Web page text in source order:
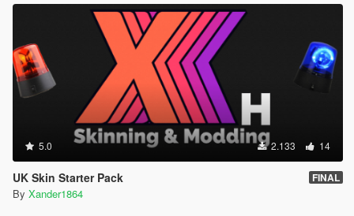
5.0 2.133 14
UK Skin Starter Pack FINAL
By Xander1864